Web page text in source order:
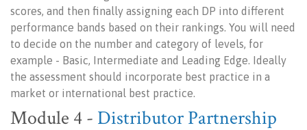
scores, and then finally assigning each DP into different
performance bands based on their rankings. You will need
to decide on the number and category of levels, for
example - Basic, Intermediate and Leading Edge. Ideally
the assessment should incorporate best practice in a
market or international best practice.
Module 4 - Distributor Partnership